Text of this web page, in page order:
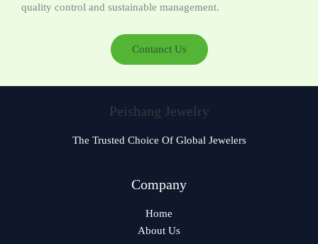
quality control and sustainable management.
Contanct Us
Peishang Jewelry
The Trusted Choice Of Global Jewelers
Company
Home
About Us